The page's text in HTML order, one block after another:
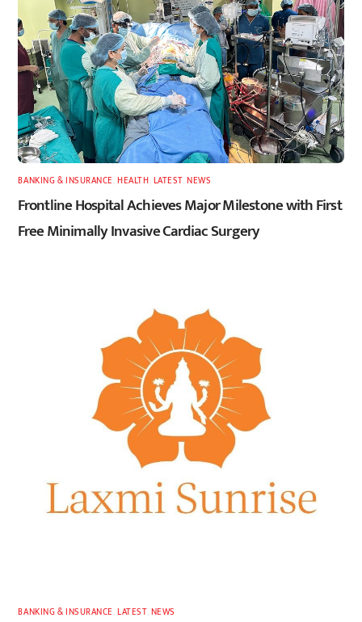
BANKING & INSURANCE ,HEALTH LATEST ,NEWS
Frontline Hospital Achieves Major Milestone with First
Free Minimally Invasive Cardiac Surgery
BANKING & INSURANCE ,LATEST, NEWS